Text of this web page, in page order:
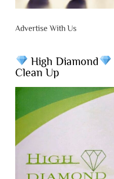
Advertise With Us
High Diamond
Clean Up